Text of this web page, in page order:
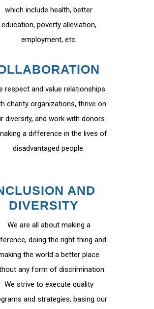
which include health, better
education, poverty alleviation,
employment, etc.
respect and value relationships
charity organizations, thrive on
diversity, and work with donors
a difference in the lives of
disadvantaged people.
AND
DIVERSITY
We are all about making a
doing the right thing and
the world a better place
any form of discrimination.
We strive to execute quality
and strategies, basing our